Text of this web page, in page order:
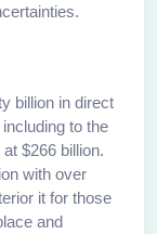
billion in direct
to the
$266 billion.
with over
it for those
and